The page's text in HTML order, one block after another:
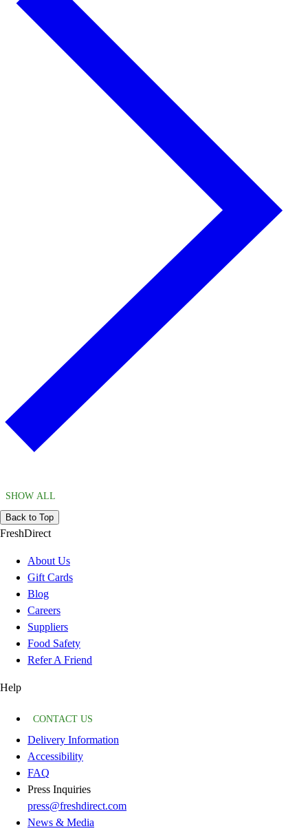
SHOW ALL
Back to Top
FreshDirect
About Us
Gift Cards
Blog
Careers
Suppliers
Food Safety
Refer A Friend
Help
CONTACT US
Delivery Information
Accessibility
FAQ
Press Inquiries
press@freshdirect.com
News & Media